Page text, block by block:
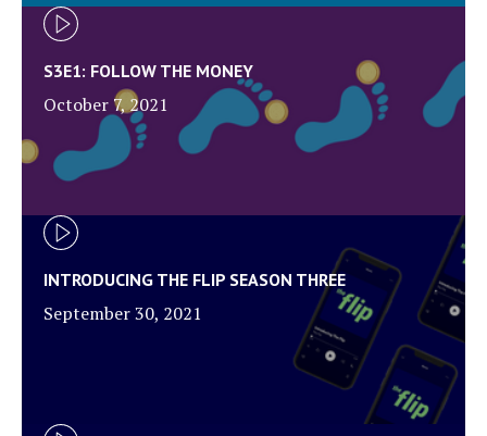
S3E1: FOLLOW THE MONEY
October 7, 2021
INTRODUCING THE FLIP SEASON THREE
September 30, 2021